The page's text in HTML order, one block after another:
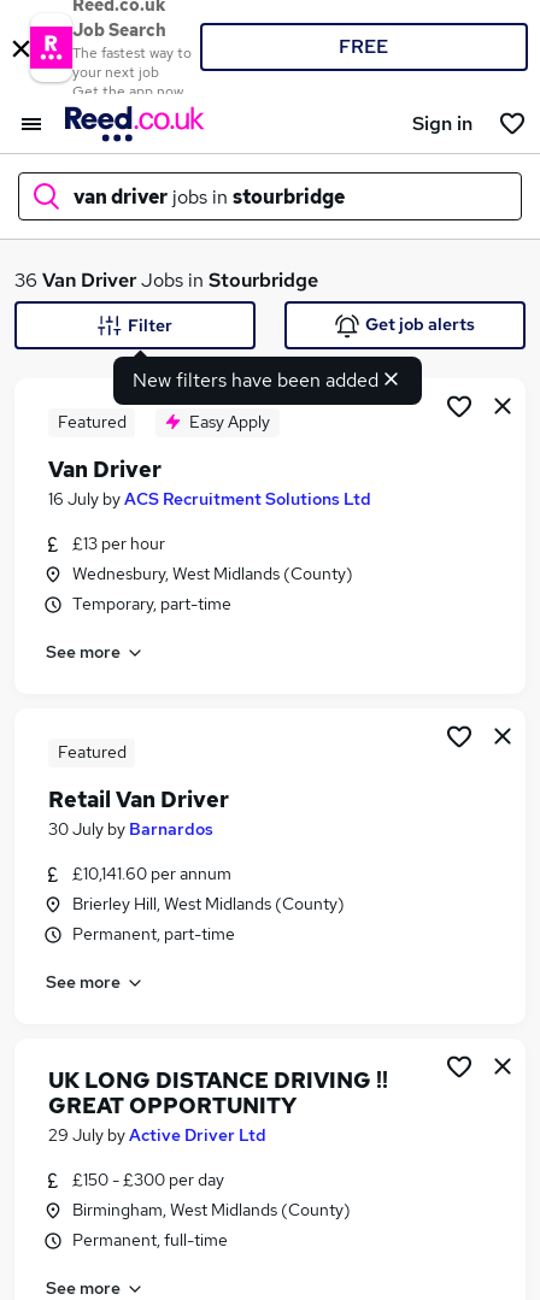
Reed.co.uk
Job Search
The fastest way to
your next job
Get the app now
FREE
Sign in
van driver jobs in stourbridge
What
Search jobs
Similar searches:
Driver jobs
Delivery Driver jobs
Van Driver Jobs in Belfast
Van Driver Jobs in Bradford
36 Van DriverJobs in Stourbridge
New filters have been added
Filter Get job alerts
Featured Easy Apply
Van Driver
16 July byACS Recruitment Solutions Ltd
£13 per hour
Wednesbury, West Midlands (County)
Temporary, part-time
See more
Featured
Retail Van Driver
30 July by Barnardos
£10,141.60 per annum
Brierley Hill, West Midlands (County)
Permanent, part-time
See more
UK LONG DISTANCE DRIVING !!
GREAT OPPORTUNITY
29 July byActive Driver Ltd
£150 - £300 per day
Birmingham, West Midlands (County)
Permanent, full-time
See more